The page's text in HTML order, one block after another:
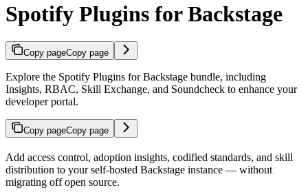
Spotify Plugins for Backstage
Copy pageCopy page
Explore the Spotify Plugins for Backstage bundle, including
Insights, RBAC, Skill Exchange, and Soundcheck to enhance your
developer portal.
Copy pageCopy page
Add access control, adoption insights, codified standards, and skill
distribution to your self-hosted Backstage instance — without
migrating off open source.